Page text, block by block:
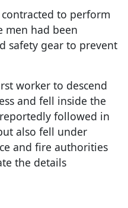
to perform
men had been
safety gear to prevent
worker to descend
and fell inside the
followed in
also fell under
and fire authorities
the details